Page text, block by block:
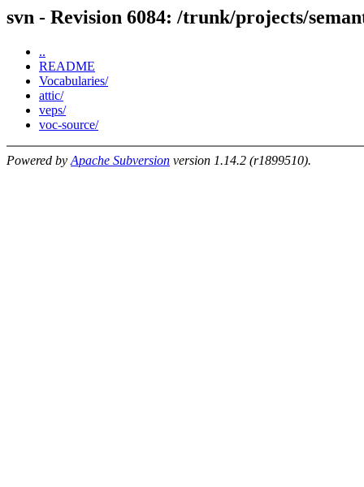
svn - Revision 6084: /trunk/projects/
..
README
Vocabularies/
attic/
veps/
voc-source/
Powered by Apache Subversion version 1.14.2 (r1899510).